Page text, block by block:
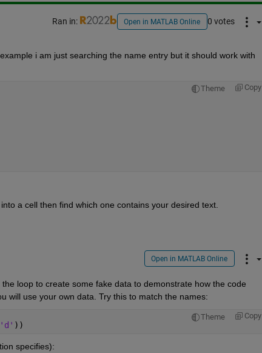
Ran in: Open in MATLAB Online 0 votes
i am just searching the name entry but it should work with
Theme Copy
a cell then find which one contains your desired text.
Open in MATLAB Online
loop to create some fake data to demonstrate how the code
will use your own data. Try this to match the names:
Theme Copy
'd' ))
specifies):